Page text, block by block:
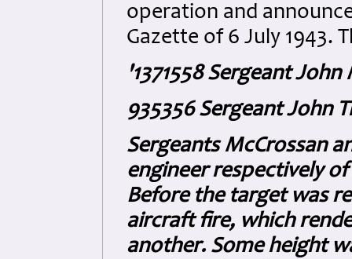
operation and
Gazette of 6 July 1943.
'1371558 Sergeant
935356 Sergeant John
Sergeants McCrossan
engineer respectively
Before the target was
aircraft fire, which
another. Some height